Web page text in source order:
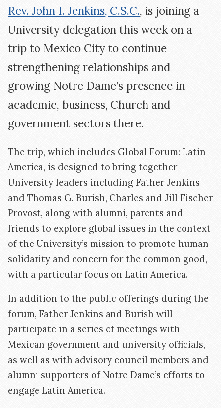
Rev. John I. Jenkins, C.S.C., is joining a
University delegation this week on a
trip to Mexico City to continue
strengthening relationships and
growing Notre Dame’s presence in
academic, business, Church and
government sectors there.
The trip, which includes Global Forum: Latin
America, is designed to bring together
University leaders including Father Jenkins
and Thomas G. Burish, Charles and Jill Fischer
Provost, along with alumni, parents and
friends to explore global issues in the context
of the University’s mission to promote human
solidarity and concern for the common good,
with a particular focus on Latin America.
In addition to the public offerings during the
forum, Father Jenkins and Burish will
participate in a series of meetings with
Mexican government and university officials,
as well as with advisory council members and
alumni supporters of Notre Dame’s efforts to
engage Latin America.